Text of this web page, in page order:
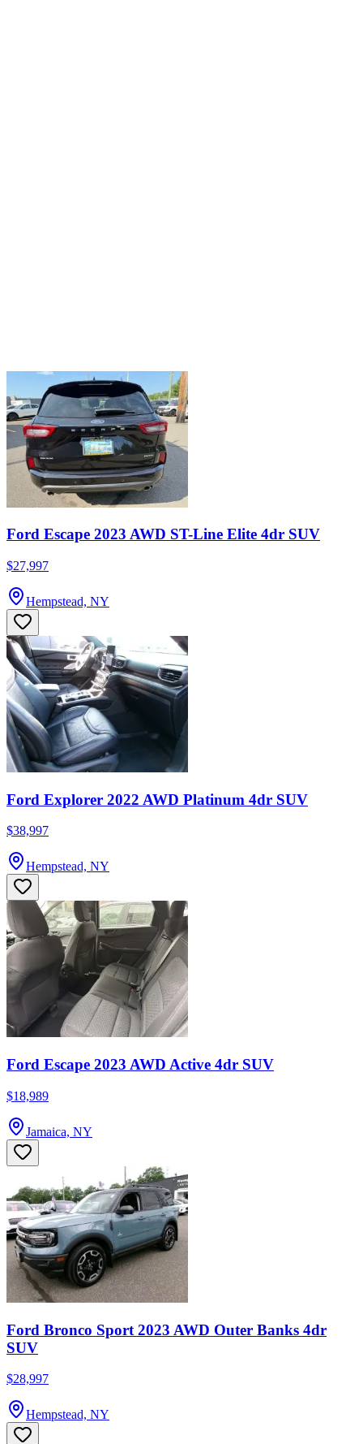
Ford Escape 2023 AWD ST-Line Elite 4dr SUV
$27,997
Hempstead, NY
Ford Explorer 2022 AWD Platinum 4dr SUV
$38,997
Hempstead, NY
Ford Escape 2023 AWD Active 4dr SUV
$18,989
Jamaica, NY
Ford Bronco Sport 2023 AWD Outer Banks 4dr
SUV
$28,997
Hempstead, NY